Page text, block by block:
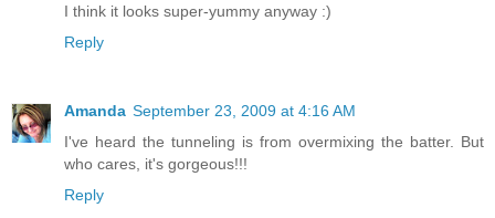
I think it looks super-yummy anyway :)
Reply
Amanda September 23, 2009 at 4:16 AM
I've heard the tunneling is from overmixing the batter. But
who cares, it's gorgeous!!!
Reply